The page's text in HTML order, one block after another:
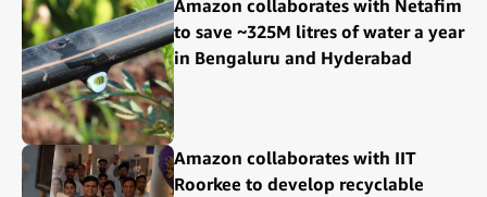
Amazon collaborates with Netafim
to save ~325M litres of water a year
in Bengaluru and Hyderabad
Amazon collaborates with IIT
Roorkee to develop recyclable